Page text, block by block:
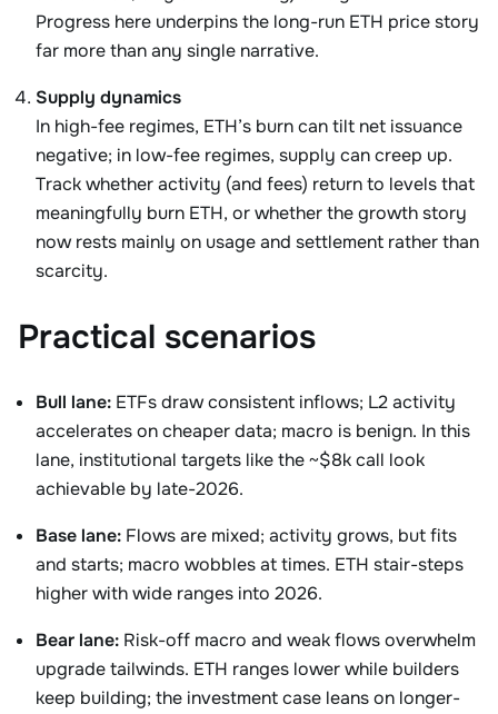
Progress here underpins the long-run ETH price story
far more than any single narrative.
Supply dynamics
In high-fee regimes, ETH’s burn can tilt net issuance
negative; in low-fee regimes, supply can creep up.
Track whether activity (and fees) return to levels that
meaningfully burn ETH, or whether the growth story
now rests mainly on usage and settlement rather than
scarcity.
Practical scenarios
Bull lane: ETFs draw consistent inflows; L2 activity
accelerates on cheaper data; macro is benign. In this
lane, institutional targets like the ~$8k call look
achievable by late-2026.
Base lane: Flows are mixed; activity grows, but fits
and starts; macro wobbles at times. ETH stair-steps
higher with wide ranges into 2026.
Bear lane: Risk-off macro and weak flows overwhelm
upgrade tailwinds. ETH ranges lower while builders
keep building; the investment case leans on longer-